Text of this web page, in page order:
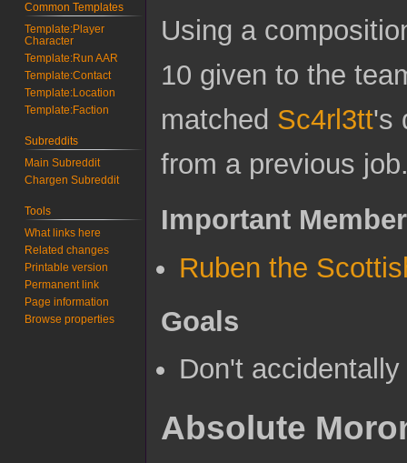
Using a
10 given to the
matched Sc4rl3tt's
from a previous
Important
Ruben the
Goals
Don't
Absolute
Common Templates
Template:Player
Character
Template:Run AAR
Template:Contact
Template:Location
Template:Faction
Subreddits
Main Subreddit
Chargen Subreddit
Tools
What links here
Related changes
Printable version
Permanent link
Page information
Browse properties